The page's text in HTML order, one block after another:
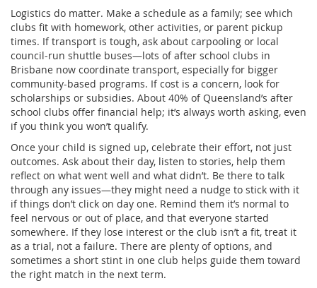
Logistics do matter. Make a schedule as a family; see which
clubs fit with homework, other activities, or parent pickup
times. If transport is tough, ask about carpooling or local
council-run shuttle buses—lots of after school clubs in
Brisbane now coordinate transport, especially for bigger
community-based programs. If cost is a concern, look for
scholarships or subsidies. About 40% of Queensland’s after
school clubs offer financial help; it’s always worth asking, even
if you think you won’t qualify.
Once your child is signed up, celebrate their effort, not just
outcomes. Ask about their day, listen to stories, help them
reflect on what went well and what didn’t. Be there to talk
through any issues—they might need a nudge to stick with it
if things don’t click on day one. Remind them it’s normal to
feel nervous or out of place, and that everyone started
somewhere. If they lose interest or the club isn’t a fit, treat it
as a trial, not a failure. There are plenty of options, and
sometimes a short stint in one club helps guide them toward
the right match in the next term.